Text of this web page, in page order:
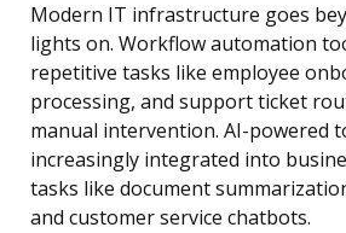
Modern IT infrastructure goes
lights on. Workflow automation
repetitive tasks like employee
processing, and support ticket
manual intervention. AI-powered
increasingly integrated into
tasks like document
and customer service chatbots.